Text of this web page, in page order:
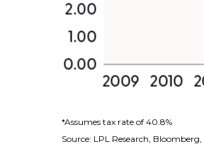
*Assumes tax rate of 40.8%
Source: LPL Research,